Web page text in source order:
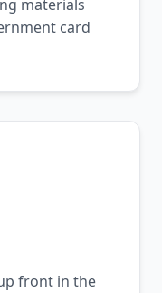
materials
card
front in the